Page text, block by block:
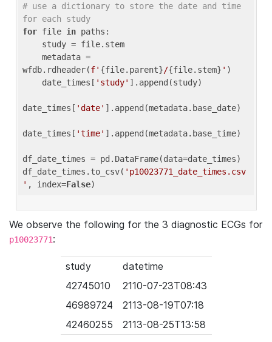
# use a dictionary to store the date and time
for each study
for file in paths:
wfdb.rdheader(f' {file.parent}/{file.stem} ' )
    date_times[
'study' ].append(study)
date_times[ 'date' ].append(metadata.base_date)
date_times[ 'time' ].append(metadata.base_time)
df_date_times = pd.DataFrame(data=date_times)
df_date_times.to_csv( 'p10023771_date_times.csv
' , index=False
We observe the following for the 3 diagnostic ECGs for
p10023771:
study
datetime
42745010
2110-07-23T08:43
46989724
2113-08-19T07:18
42460255
2113-08-25T13:58